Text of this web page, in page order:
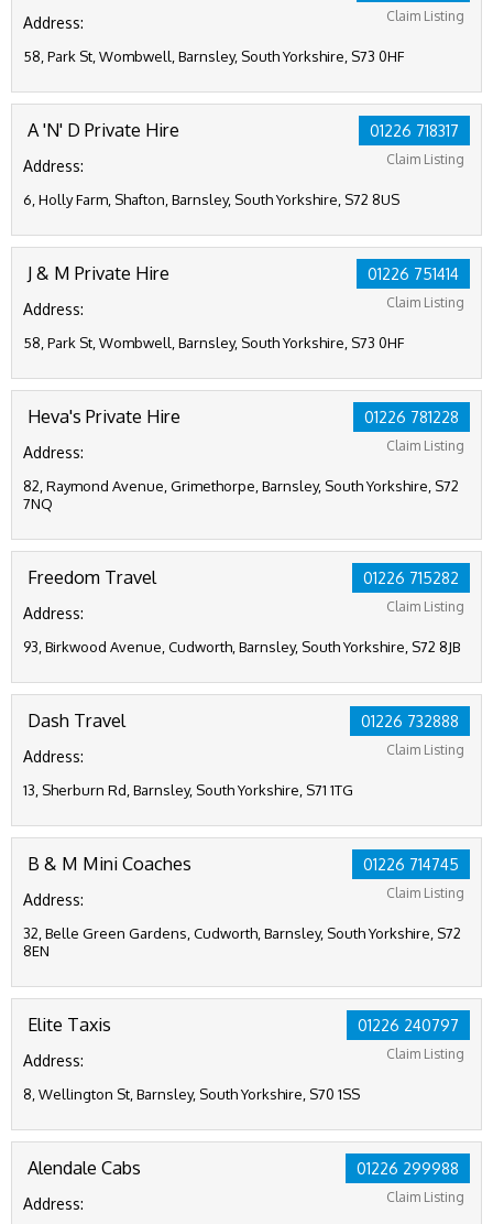
Claim Listing
Address:
58, Park St, Wombwell, Barnsley, South Yorkshire, S73 0HF
01226 718317
Claim Listing
A 'N' D Private Hire
Address:
6, Holly Farm, Shafton, Barnsley, South Yorkshire, S72 8US
01226 751414
Claim Listing
J & M Private Hire
Address:
58, Park St, Wombwell, Barnsley, South Yorkshire, S73 0HF
01226 781228
Claim Listing
Heva's Private Hire
Address:
82, Raymond Avenue, Grimethorpe, Barnsley, South Yorkshire, S72
7NQ
01226 715282
Claim Listing
Freedom Travel
Address:
93, Birkwood Avenue, Cudworth, Barnsley, South Yorkshire, S72 8JB
01226 732888
Claim Listing
Dash Travel
Address:
13, Sherburn Rd, Barnsley, South Yorkshire, S71 1TG
01226 714745
Claim Listing
B & M Mini Coaches
Address:
32, Belle Green Gardens, Cudworth, Barnsley, South Yorkshire, S72
8EN
01226 240797
Claim Listing
Elite Taxis
Address:
8, Wellington St, Barnsley, South Yorkshire, S70 1SS
01226 299988
Claim Listing
Alendale Cabs
Address: